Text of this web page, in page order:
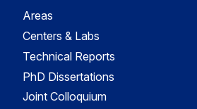
Areas
Centers & Labs
Technical Reports
PhD Dissertations
Joint Colloquium